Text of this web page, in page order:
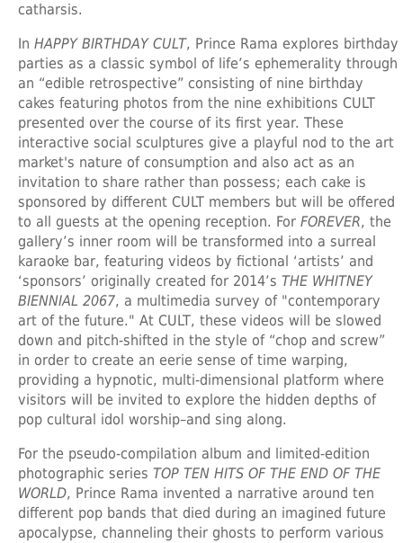
catharsis.
In HAPPY BIRTHDAY CULT, Prince Rama explores birthday
parties as a classic symbol of life’s ephemerality through
an “edible retrospective” consisting of nine birthday
cakes featuring photos from the nine exhibitions CULT
presented over the course of its first year. These
interactive social sculptures give a playful nod to the art
market's nature of consumption and also act as an
invitation to share rather than possess; each cake is
sponsored by different CULT members but will be offered
to all guests at the opening reception. For FOREVER, the
gallery’s inner room will be transformed into a surreal
karaoke bar, featuring videos by fictional ‘artists’ and
‘sponsors’ originally created for 2014’s THE WHITNEY
BIENNIAL 2067, a multimedia survey of "contemporary
art of the future." At CULT, these videos will be slowed
down and pitch-shifted in the style of “chop and screw”
in order to create an eerie sense of time warping,
providing a hypnotic, multi-dimensional platform where
visitors will be invited to explore the hidden depths of
pop cultural idol worship–and sing along.
For the pseudo-compilation album and limited-edition
photographic series TOP TEN HITS OF THE END OF THE
WORLD, Prince Rama invented a narrative around ten
different pop bands that died during an imagined future
apocalypse, channeling their ghosts to perform various